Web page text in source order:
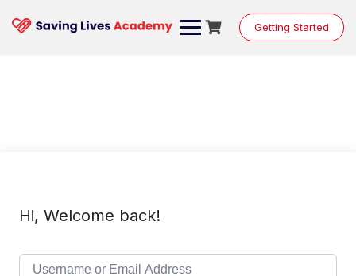
content
Getting Started
Hi, Welcome back!